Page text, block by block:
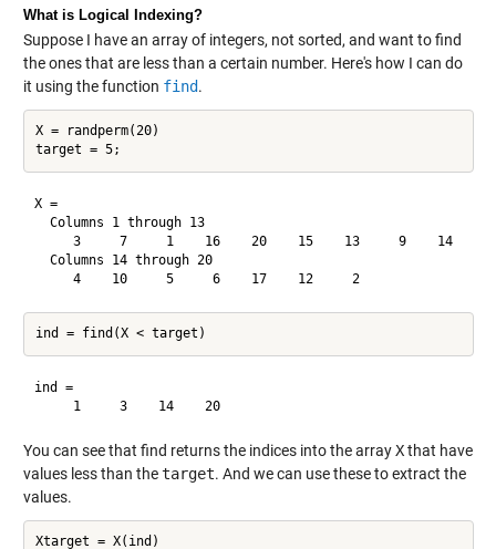
What is Logical Indexing?
Suppose I have an array of integers, not sorted, and want to find
the ones that are less than a certain number. Here's how I can do
it using the function find.
X = randperm(20)
X =
  Columns 1 through 13
3     7     1    16    20    15    13     9    14
  Columns 14 through 20
     4    10     5     6    17    12     2
ind =
     1     3    14    20
You can see that find returns the indices into the arrayXthat have
values less than thetarget. And we can use these to extract the
values.